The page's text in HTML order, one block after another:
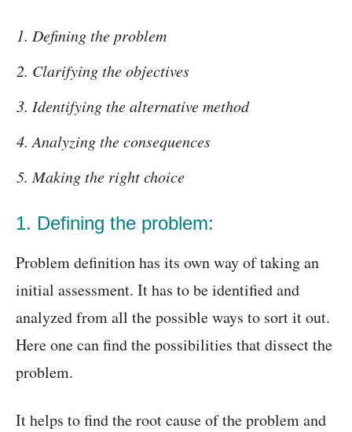
Defining the problem
Clarifying the objectives
Identifying the alternative method
Analyzing the consequences
Making the right choice
1. Defining the problem:
Problem definition has its own way of taking an
initial assessment. It has to be identified and
analyzed from all the possible ways to sort it out.
Here one can find the possibilities that dissect the
problem.
It helps to find the root cause of the problem and